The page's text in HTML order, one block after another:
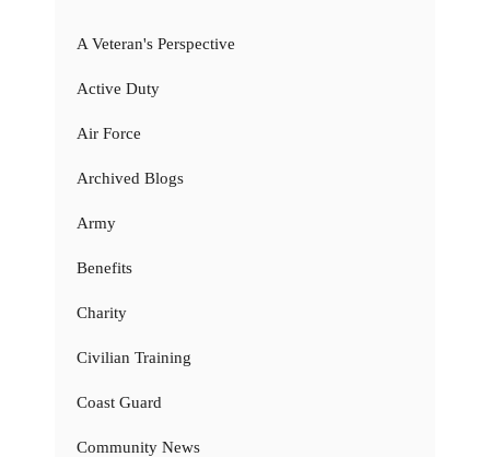
A Veteran's Perspective
Active Duty
Air Force
Archived Blogs
Army
Benefits
Charity
Civilian Training
Coast Guard
Community News